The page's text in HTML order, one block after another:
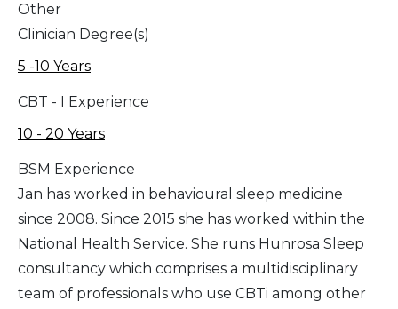
Other
Clinician Degree(s)
5 -10 Years
CBT - I Experience
10 - 20 Years
BSM Experience
Jan has worked in behavioural sleep medicine
since 2008. Since 2015 she has worked within the
National Health Service. She runs Hunrosa Sleep
consultancy which comprises a multidisciplinary
team of professionals who use CBTi among other